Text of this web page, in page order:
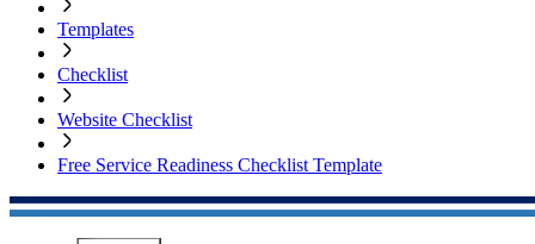
Templates
Checklist
Website Checklist
Free Service Readiness Checklist Template